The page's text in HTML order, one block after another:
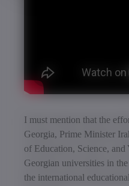
I must mention that the
Georgia, Prime Minister
of Education, Science,
Georgian universities in
the international